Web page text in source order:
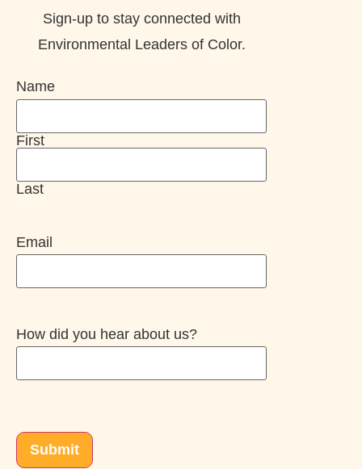
Sign-up to stay connected with
Environmental Leaders of Color.
Name
First
Last
Email
How did you hear about us?
Submit